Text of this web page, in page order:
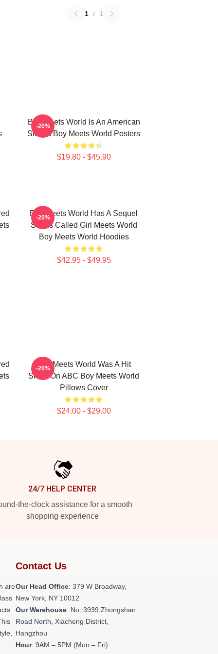
1 / 1
Boy Meets World Is An American
Sitcom Boy Meets World Posters
$19.80 - $45.90
-20%
Boy Meets World Has A Sequel
Series Called Girl Meets World
Boy Meets World Hoodies
$42.95 - $49.95
-20%
Boy Meets World Was A Hit
Show On ABC Boy Meets World
Pillows Cover
$24.00 - $29.00
-20%
24/7 HELP CENTER
the-clock assistance for a smooth
shopping experience
are
Contact Us
Our Head Office: 379 W Broadway,
New York, NY 10012
Our Warehouse: No. 3939 Zhongshan
Road North, Xiacheng District,
Hangzhou
Hour: 9AM – 5PM (Mon – Fri)